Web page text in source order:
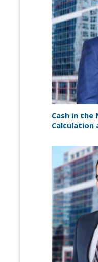
Cash in the
Calculation